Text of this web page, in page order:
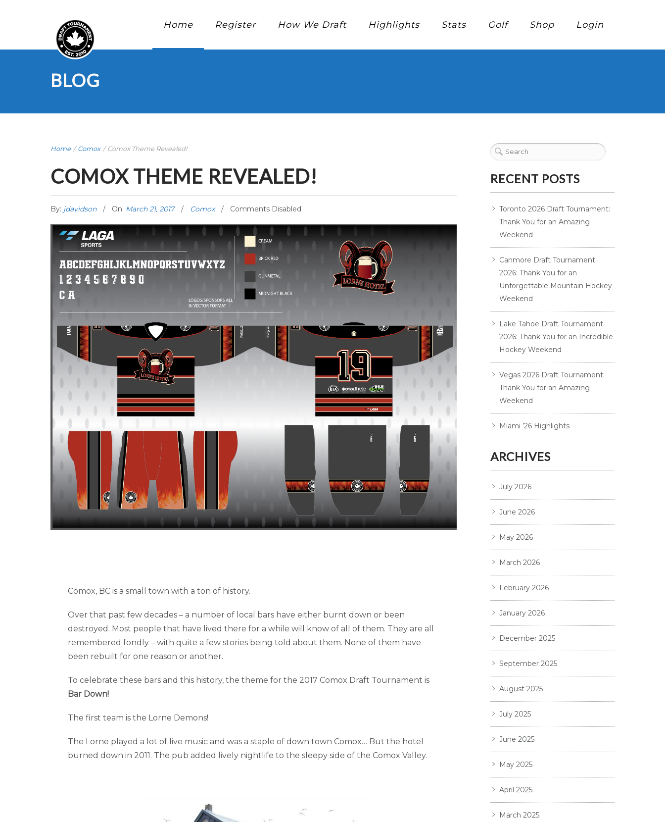
Home Register How We Draft Highlights Stats Golf Shop Login
BLOG
Home /Comox /Comox Theme Revealed!
COMOX THEME REVEALED!
By: jdavidson On: March 21, 2017 Comox Comments Disabled
Comox, BC is a small town with a ton of history.
Over that past few decades – a number of local bars have either burnt down or been
destroyed. Most people that have lived there for a while will know of all of them. They are all
remembered fondly – with quite a few stories being told about them. None of them have
been rebuilt for one reason or another.
To celebrate these bars and this history, the theme for the 2017 Comox Draft Tournament is
Bar Down!
The first team is the Lorne Demons!
The Lorne played a lot of live music and was a staple of down town Comox… But the hotel
burned down in 2011. The pub added lively nightlife to the sleepy side of the Comox Valley.
RECENT POSTS
Toronto 2026 Draft Tournament:
Thank You for an Amazing
Weekend
Canmore Draft Tournament
2026: Thank You for an
Unforgettable Mountain Hockey
Weekend
Lake Tahoe Draft Tournament
2026: Thank You for an Incredible
Hockey Weekend
Vegas 2026 Draft Tournament:
Thank You for an Amazing
Weekend
Miami ’26 Highlights
ARCHIVES
July 2026
June 2026
May 2026
March 2026
February 2026
January 2026
December 2025
September 2025
August 2025
July 2025
June 2025
May 2025
April 2025
March 2025